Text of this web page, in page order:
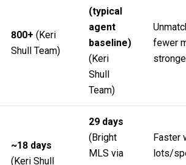
800+ (Keri
Shull Team)
(typical
agent
baseline)
(Keri
Shull
Team)
fewer
~18 days
(Keri Shull
29 days
(Bright
MLS via
Faster
lots/